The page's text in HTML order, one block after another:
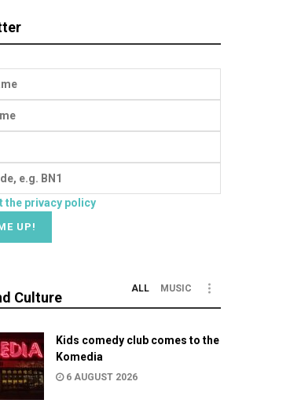
the privacy policy
Culture
ALL MUSIC
Kids comedy club comes to the
Komedia
6 AUGUST 2026